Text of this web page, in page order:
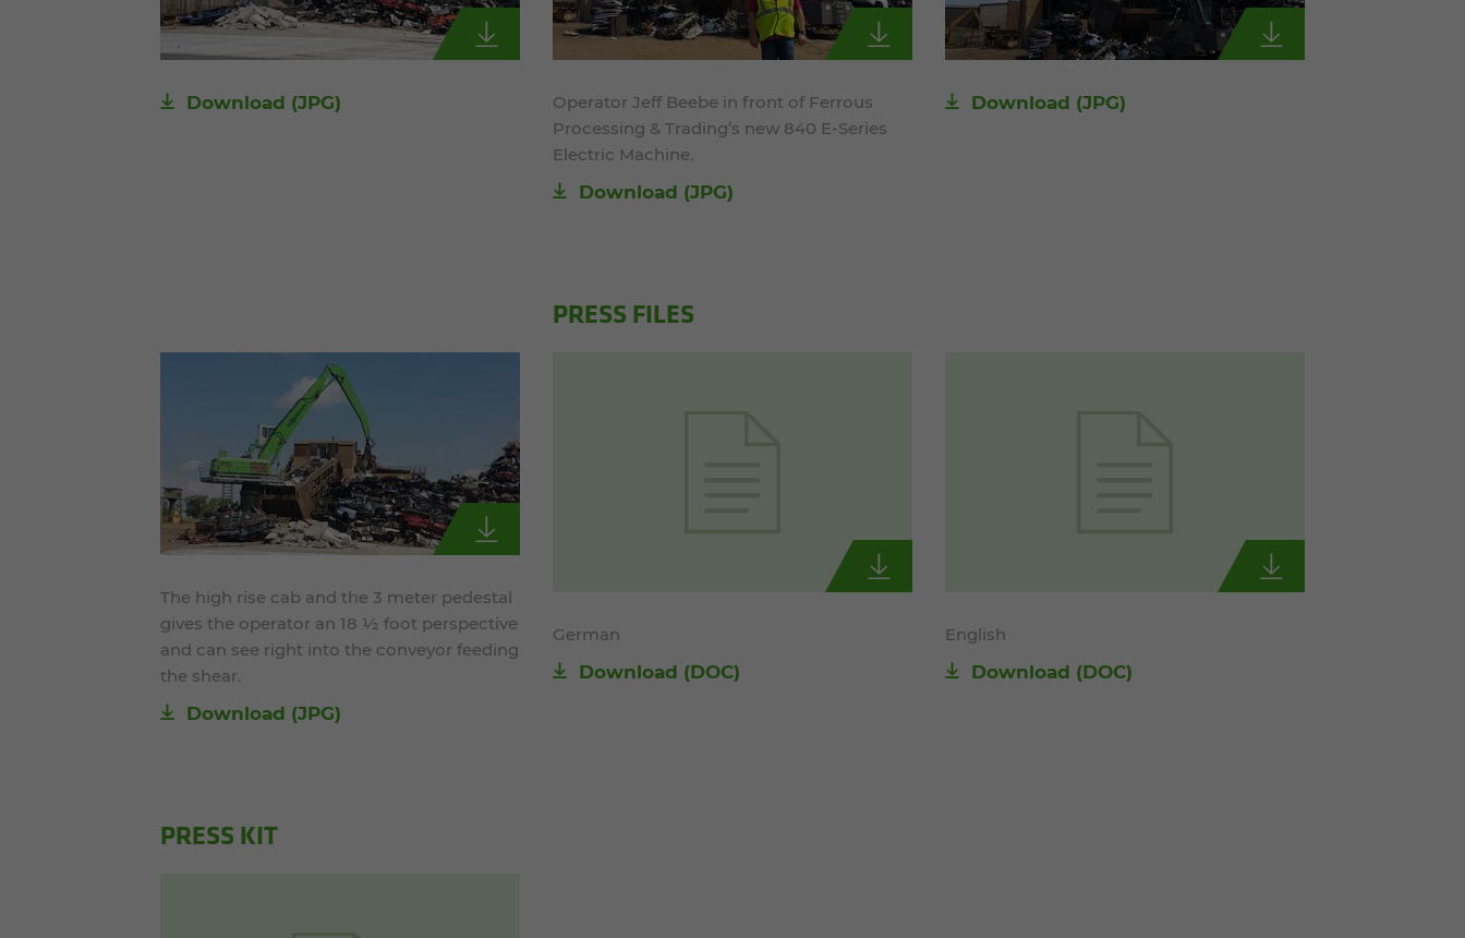
Download (JPG)
Operator Jeff Beebe in front of Ferrous
Processing & Trading’s new 840 E-Series
Electric Machine.
Download (JPG)
Download (JPG)
The high rise cab and the 3 meter pedestal
gives the operator an 18 ½ foot perspective
and can see right into the conveyor feeding
the shear.
Download (JPG)
PRESS FILES
German
Download (DOC)
English
Download (DOC)
PRESS KIT